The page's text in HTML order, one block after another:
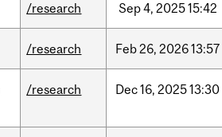
/research Sep4, 202515:42
/research Feb26, 202613:57
/research Dec16, 202513:30